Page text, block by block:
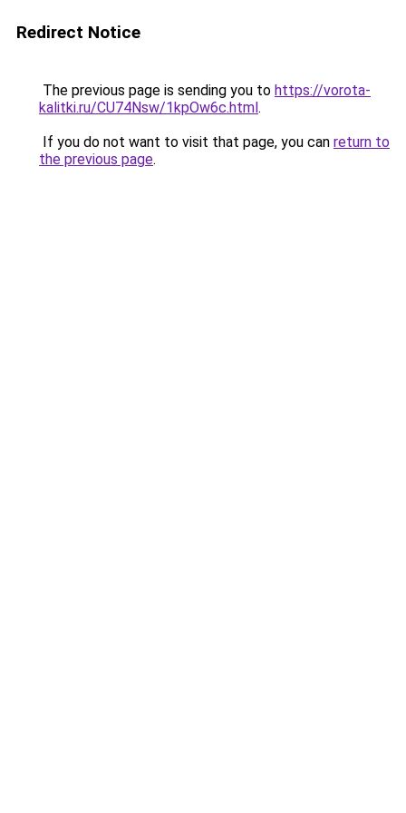
Redirect Notice
The previous page is sending you to https://vorota-
kalitki.ru/CU74Nsw/1kpOw6c.html.
If you do not want to visit that page, you can return to
the previous page.